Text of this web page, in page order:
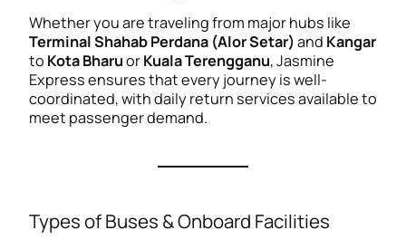
Whether you are traveling from major hubs like
Terminal Shahab Perdana (Alor Setar) and Kangar
to Kota BharuorKuala Terengganu, Jasmine
Express ensures that every journey is well-
coordinated, with daily return services available to
meet passenger demand.
Types of Buses & Onboard Facilities